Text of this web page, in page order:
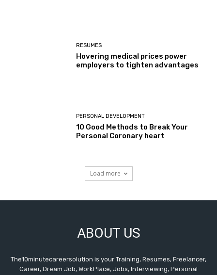
RESUMES
Hovering medical prices power
employers to tighten advantages
PERSONAL DEVELOPMENT
10 Good Methods to Break Your
Personal Coronary heart
Load more
ABOUT US
The10minutecareersolution is your Training, Resumes, Freelancer,
Career, Dream Job, WorkPlace, Jobs, Interviewing, Personal